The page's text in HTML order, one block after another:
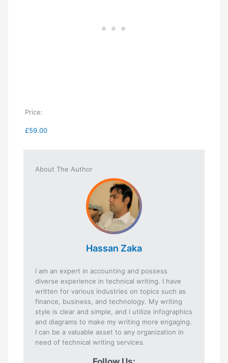
Price:
£59.00
About The Author
Hassan Zaka
I am an expert in accounting and possess
diverse experience in technical writing. I have
written for various industries on topics such as
finance, business, and technology. My writing
style is clear and simple, and I utilize infographics
and diagrams to make my writing more engaging.
I can be a valuable asset to any organization in
need of technical writing services.